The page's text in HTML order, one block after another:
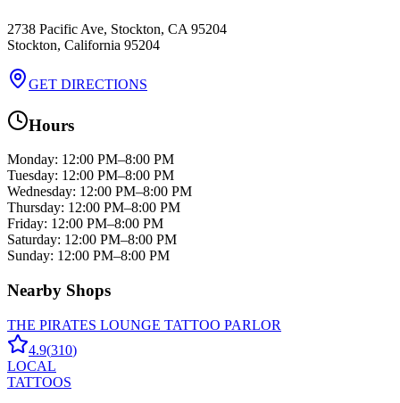
2738 Pacific Ave, Stockton, CA 95204
Stockton, California 95204
GET DIRECTIONS
Hours
Monday: 12:00 PM–8:00 PM
Tuesday: 12:00 PM–8:00 PM
Wednesday: 12:00 PM–8:00 PM
Thursday: 12:00 PM–8:00 PM
Friday: 12:00 PM–8:00 PM
Saturday: 12:00 PM–8:00 PM
Sunday: 12:00 PM–8:00 PM
Nearby Shops
THE PIRATES LOUNGE TATTOO PARLOR
4.9(310)
LOCAL
TATTOOS